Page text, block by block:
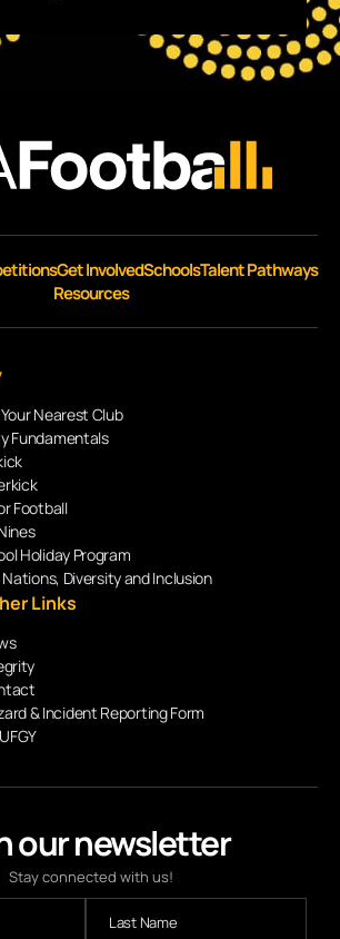
our newsletter
Stay connected with us!
Get InvolvedSchoolsTalent Pathways
Resources
Nearest Club
Fundamentals
Football
Holiday Program
Nations, Diversity and Inclusion
Links
& Incident Reporting Form